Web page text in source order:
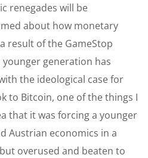
renegades will be
about how monetary
result of the GameStop
younger generation has
the ideological case for
to Bitcoin, one of the things I
that it was forcing a younger
Austrian economics in a
overused and beaten to